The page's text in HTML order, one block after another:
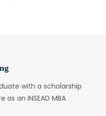
with a scholarship
an INSEAD MBA